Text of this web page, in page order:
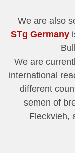
We are also
STg Germany
We are
international
different
semen of
Fleckvieh,